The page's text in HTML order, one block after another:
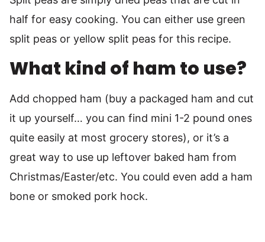
half for easy cooking. You can either use green
split peas or yellow split peas for this recipe.
What kind of ham to use?
Add chopped ham (buy a packaged ham and cut
it up yourself… you can find mini 1-2 pound ones
quite easily at most grocery stores), or it’s a
great way to use up leftover baked ham from
Christmas/Easter/etc. You could even add a ham
bone or smoked pork hock.